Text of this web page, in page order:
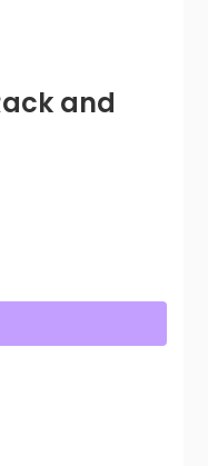
and
Kit quantity